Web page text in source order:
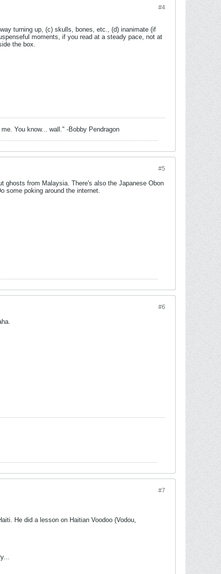
#4
turning up, (c) skulls, bones, etc., (d) inanimate (if
moments, if you read at a steady pace, not at
the box.
You know... wall." -Bobby Pendragon
#5
ghosts from Malaysia. There's also the Japanese Obon
some poking around the internet.
#6
#7
He did a lesson on Haitian Voodoo (Vodou,